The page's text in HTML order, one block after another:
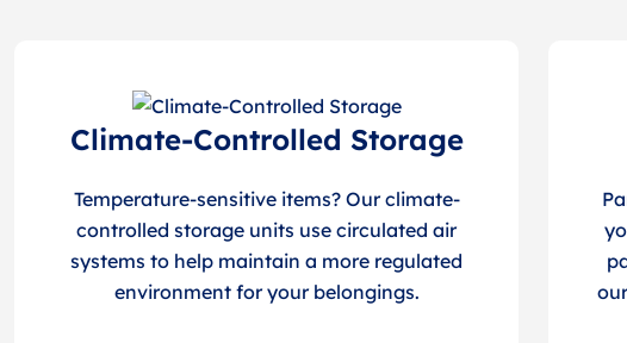
Climate-Controlled Storage
Temperature-sensitive items? Our climate-
controlled storage units use circulated air
systems to help maintain a more regulated
environment for your belongings.